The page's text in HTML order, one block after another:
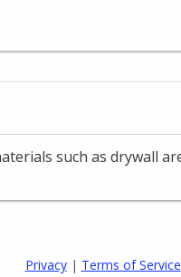
Privacy| Terms of Service